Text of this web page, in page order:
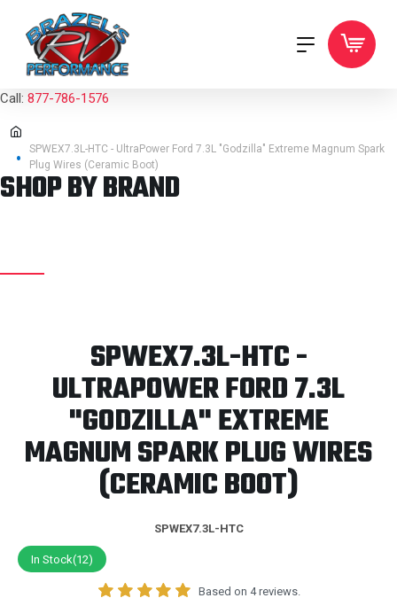
Call: 877-786-1576
SPWEX7.3L-HTC - UltraPower Ford 7.3L "Godzilla" Extreme Magnum Spark
Plug Wires (Ceramic Boot)
SHOP BY BRAND
SPWEX7.3L-HTC -
ULTRAPOWER FORD 7.3L
"GODZILLA" EXTREME
MAGNUM SPARK PLUG WIRES
(CERAMIC BOOT)
SPWEX7.3L-HTC
In Stock(12)
Based on 4 reviews.